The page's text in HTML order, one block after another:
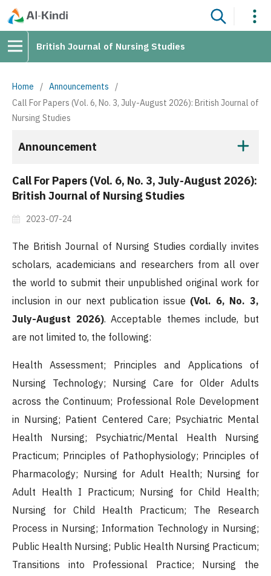
British Journal of Nursing Studies
Home / Announcements
/
Call For Papers (Vol. 6, No. 3, July-August 2026): British Journal of
Nursing Studies
Announcement
Call For Papers (Vol. 6, No. 3, July-August 2026):
British Journal of Nursing Studies
2023-07-24
The British Journal of Nursing Studies cordially invites
scholars, academicians and researchers from all over
the world to submit their unpublished original work for
inclusion in our next publication issue (Vol. 6, No. 3,
July-August 2026). Acceptable themes include, but
are not limited to, the following:
Health Assessment; Principles and Applications of
Nursing Technology; Nursing Care for Older Adults
across the Continuum; Professional Role Development
in Nursing; Patient Centered Care; Psychiatric Mental
Health Nursing; Psychiatric/Mental Health Nursing
Practicum; Principles of Pathophysiology; Principles of
Pharmacology; Nursing for Adult Health; Nursing for
Adult Health I Practicum; Nursing for Child Health;
Nursing for Child Health Practicum; The Research
Process in Nursing; Information Technology in Nursing;
Public Health Nursing; Public Health Nursing Practicum;
Transitions into Professional Practice; Nursing the